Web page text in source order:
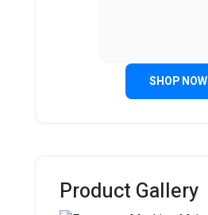
SHOP NOW
Product Gallery